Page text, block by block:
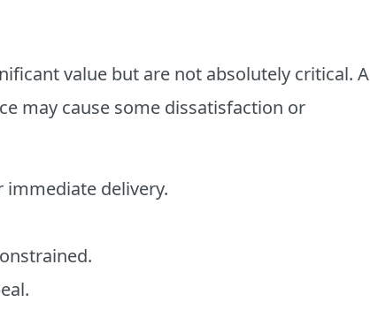
value but are not absolutely critical. A
may cause some dissatisfaction or
delivery.